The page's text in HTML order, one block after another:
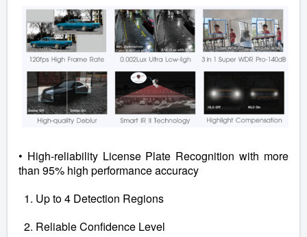
• High-reliability License Plate Recognition with more
than 95% high performance accuracy
1. Up to 4 Detection Regions
2. Reliable Confidence Level